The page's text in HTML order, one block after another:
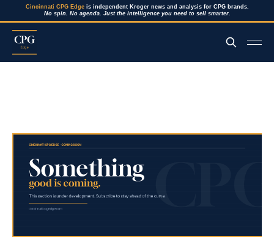
Cincinnati CPG Edgeis independent Kroger news and analysis for CPG brands.
No spin. No agenda. Just the intelligence you need to sell smarter.